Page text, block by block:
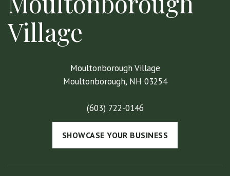
Village
Moultonborough Village
Moultonborough, NH 03254
(603) 722-0146
SHOWCASE YOUR BUSINESS